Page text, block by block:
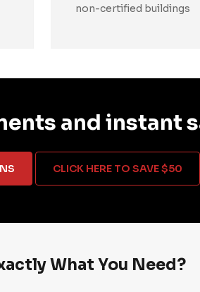
non-certified buildings
and instant
CLICK HERE TO SAVE $50
What You Need?